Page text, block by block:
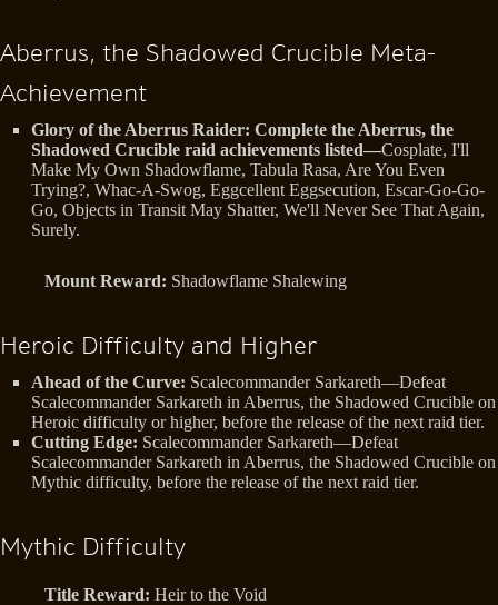
Aberrus, the Shadowed Crucible Meta-
Achievement
Glory of the Aberrus Raider: Complete the Aberrus, the
Shadowed Crucible raid achievements listed—Cosplate, I'll
Make My Own Shadowflame, Tabula Rasa, Are You Even
Trying?, Whac-A-Swog, Eggcellent Eggsecution, Escar-Go-Go-
Go, Objects in Transit May Shatter, We'll Never See That Again,
Surely.
Mount Reward: Shadowflame Shalewing
Heroic Difficulty and Higher
Ahead of the Curve: Scalecommander Sarkareth—Defeat
Scalecommander Sarkareth in Aberrus, the Shadowed Crucible on
Heroic difficulty or higher, before the release of the next raid tier.
Cutting Edge: Scalecommander Sarkareth—Defeat
Scalecommander Sarkareth in Aberrus, the Shadowed Crucible on
Mythic difficulty, before the release of the next raid tier.
Mythic Difficulty
Title Reward: Heir to the Void